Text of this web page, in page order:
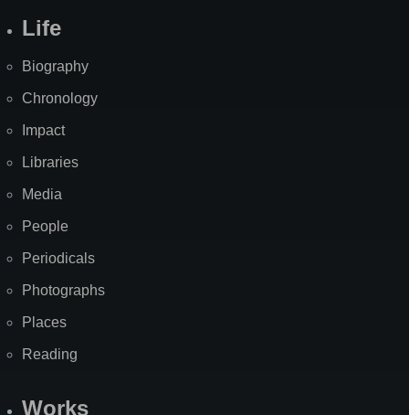
Life
Biography
Chronology
Impact
Libraries
Media
People
Periodicals
Photographs
Places
Reading
Works